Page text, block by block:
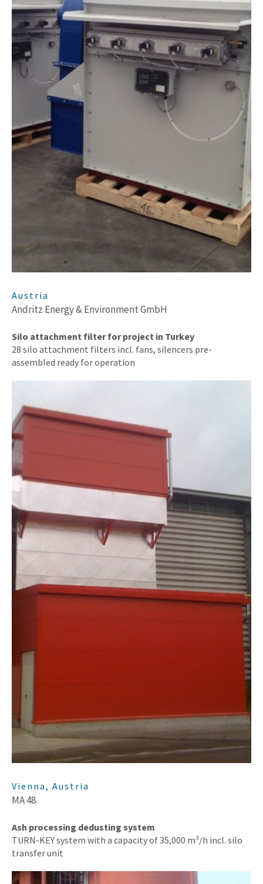
Austria
Andritz Energy & Environment GmbH
Silo attachment filter for project in Turkey
28 silo attachment filters incl. fans, silencers pre-
assembled ready for operation
Vienna, Austria
MA 48
Ash processing dedusting system
TURN-KEY system with a capacity of 35,000 m³/h incl. silo
transfer unit